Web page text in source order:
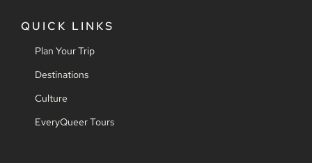
QUICK LINKS
Plan Your Trip
Destinations
Culture
EveryQueer Tours